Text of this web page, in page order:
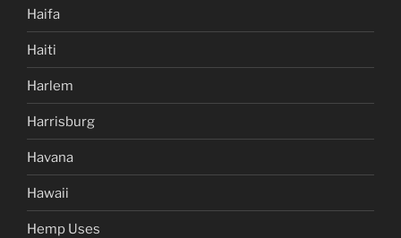
Haifa
Haiti
Harlem
Harrisburg
Havana
Hawaii
Hemp Uses